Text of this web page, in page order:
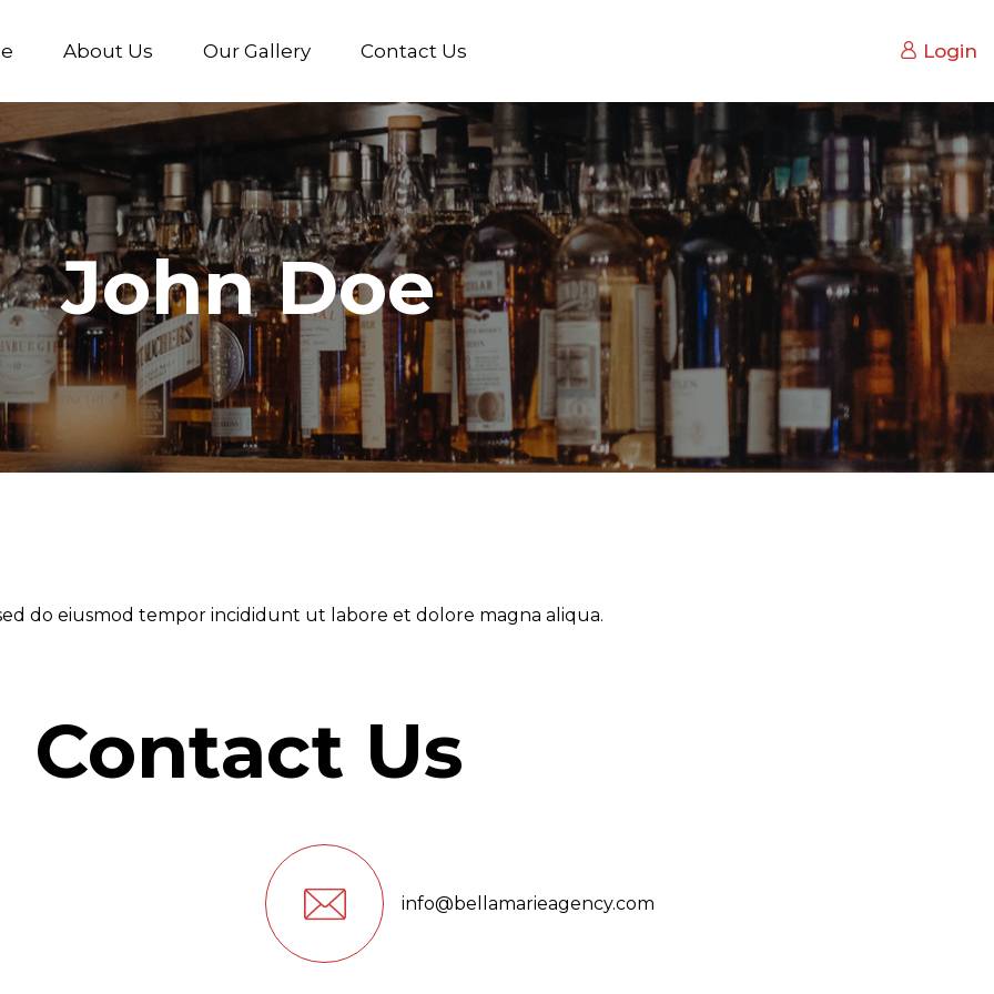
About Us Our Gallery Contact Us Login
John Doe
do eiusmod tempor incididunt ut labore et dolore magna aliqua.
Contact Us
info@bellamarieagency.com